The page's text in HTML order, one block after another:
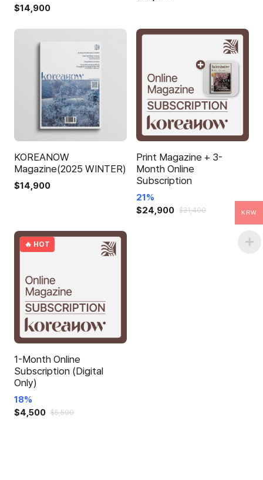
$14,900
KOREANOW
Magazine(2025 WINTER)
$14,900
Print Magazine + 3-
Month Online
Subscription
21%
$24,900 $31,400
🔥 HOT
1-Month Online
Subscription (Digital
Only)
18%
$4,500 $5,500
KRW